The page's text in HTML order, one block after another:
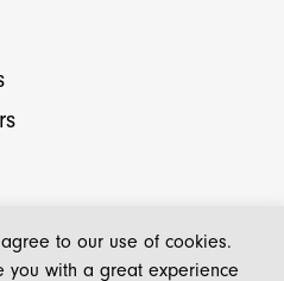
to our use of cookies.
you with a great experience